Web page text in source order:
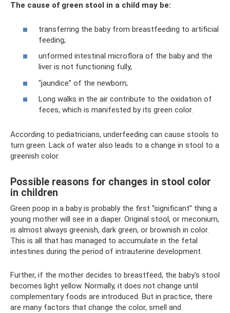
The cause of green stool in a child may be:
transferring the baby from breastfeeding to artificial
feeding;
unformed intestinal microflora of the baby and the
liver is not functioning fully,
“jaundice” of the newborn;
Long walks in the air contribute to the oxidation of
feces, which is manifested by its green color.
According to pediatricians, underfeeding can cause stools to
turn green. Lack of water also leads to a change in stool to a
greenish color.
Possible reasons for changes in stool color
in children
Green poop in a baby is probably the first “significant” thing a
young mother will see in a diaper. Original stool, or meconium,
is almost always greenish, dark green, or brownish in color.
This is all that has managed to accumulate in the fetal
intestines during the period of intrauterine development.
Further, if the mother decides to breastfeed, the baby's stool
becomes light yellow. Normally, it does not change until
complementary foods are introduced. But in practice, there
are many factors that change the color, smell and